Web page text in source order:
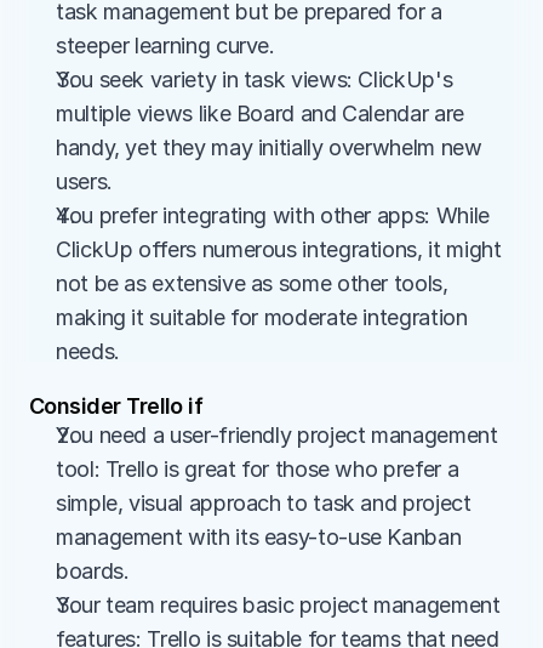
task management but be prepared for a
steeper learning curve.
You seek variety in task views: ClickUp's
multiple views like Board and Calendar are
handy, yet they may initially overwhelm new
users.
You prefer integrating with other apps: While
ClickUp offers numerous integrations, it might
not be as extensive as some other tools,
making it suitable for moderate integration
needs.
Consider Trello if
You need a user-friendly project management
tool: Trello is great for those who prefer a
simple, visual approach to task and project
management with its easy-to-use Kanban
boards.
Your team requires basic project management
features: Trello is suitable for teams that need